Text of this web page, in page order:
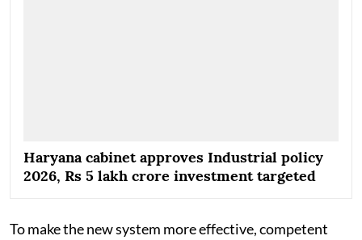
Haryana cabinet approves Industrial policy
2026, Rs 5 lakh crore investment targeted
To make the new system more effective, competent